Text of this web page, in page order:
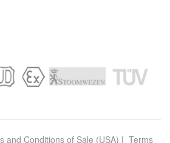
and Conditions of Sale (USA) | Terms